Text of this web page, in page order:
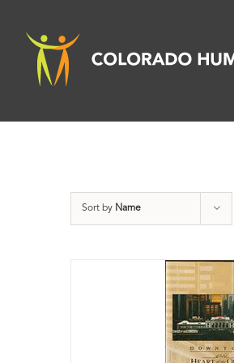
content
Sort by Name